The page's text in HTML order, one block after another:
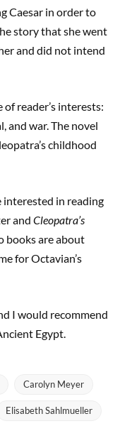
Caesar in order to
story that she went
and did not intend
of reader’s interests:
and war. The novel
childhood
interested in reading
and Cleopatra’s
books are about
for Octavian’s
I would recommend
Egypt.
Carolyn Meyer
Elisabeth Sahlmueller